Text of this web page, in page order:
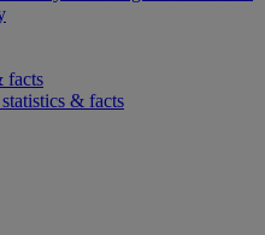
facts
& facts